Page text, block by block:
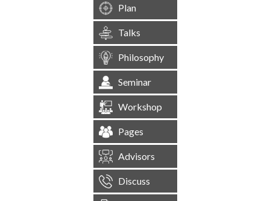
Plan
Talks
Philosophy
Seminar
Workshop
Pages
Advisors
Discuss